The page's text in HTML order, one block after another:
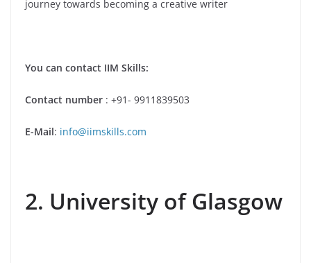
journey towards becoming a creative writer
You can contact IIM Skills:
Contact number : +91- 9911839503
E-Mail: info@iimskills.com
2. University of Glasgow